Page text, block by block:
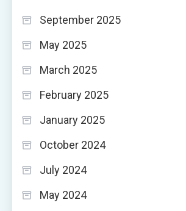
September 2025
May 2025
March 2025
February 2025
January 2025
October 2024
July 2024
May 2024